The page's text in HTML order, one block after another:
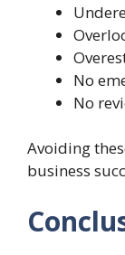
No
No
Avoiding
business